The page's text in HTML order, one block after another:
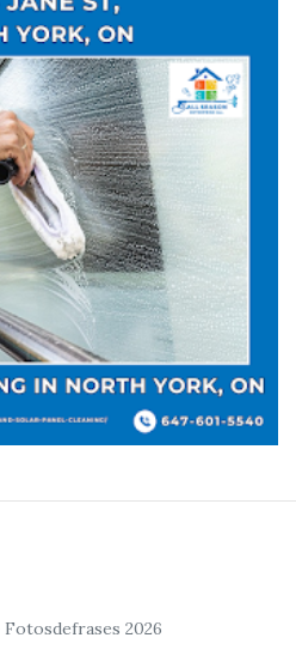
2026